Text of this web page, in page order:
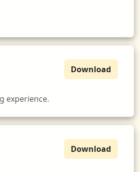
Download
experience.
Download